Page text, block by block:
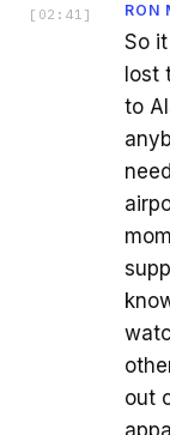
[ 02:41 ] RON
So
lost
to
out